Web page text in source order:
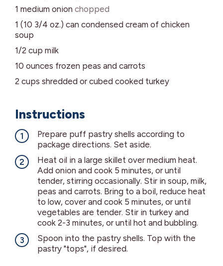
1 medium onion chopped
1 (10 3/4 oz.) can condensed cream of chicken
soup
1/2 cup milk
10 ounces frozen peas and carrots
2 cups shredded or cubed cooked turkey
Instructions
Prepare puff pastry shells according to
package directions. Set aside.
Heat oil in a large skillet over medium heat.
Add onion and cook 5 minutes, or until
tender, stirring occasionally. Stir in soup, milk,
peas and carrots. Bring to a boil, reduce heat
to low, cover and cook 5 minutes, or until
vegetables are tender. Stir in turkey and
cook 2-3 minutes, or until hot and bubbling.
Spoon into the pastry shells. Top with the
pastry "tops", if desired.